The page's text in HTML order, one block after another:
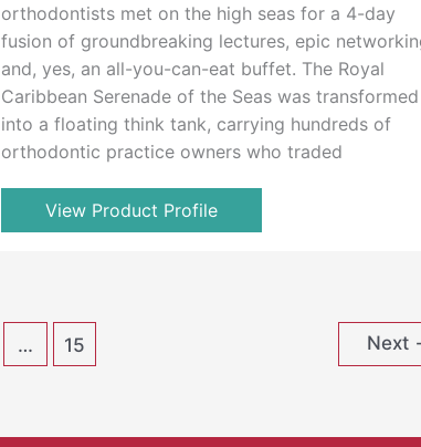
orthodontists met on the high seas for a 4-day
fusion of groundbreaking lectures, epic
and, yes, an all-you-can-eat buffet. The Royal
Caribbean Serenade of the Seas was transformed
into a floating think tank, carrying hundreds of
orthodontic practice owners who traded
View Product Profile
… 15 Next